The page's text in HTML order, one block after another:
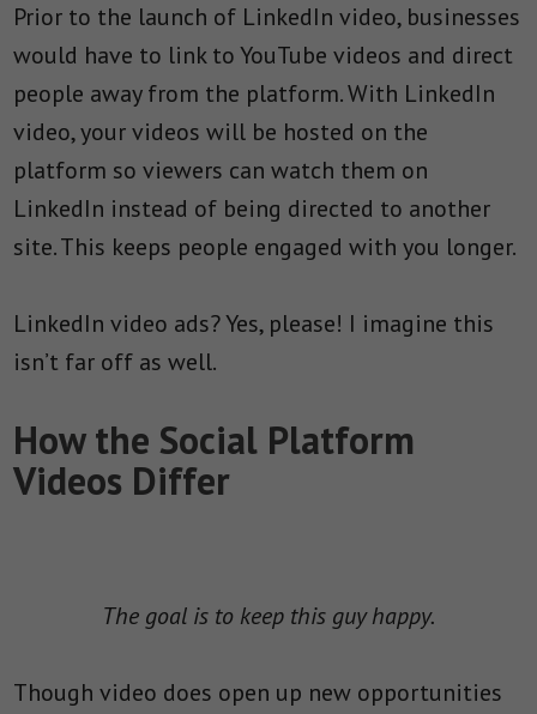
Prior to the launch of LinkedIn video, businesses
would have to link to YouTube videos and direct
people away from the platform. With LinkedIn
video, your videos will be hosted on the
platform so viewers can watch them on
LinkedIn instead of being directed to another
site. This keeps people engaged with you longer.
LinkedIn video ads? Yes, please! I imagine this
isn’t far off as well.
How the Social Platform
Videos Differ
The goal is to keep this guy happy.
Though video does open up new opportunities